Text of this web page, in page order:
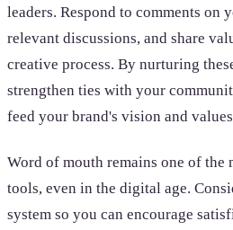
leaders. Respond to comments on
relevant discussions, and share
creative process. By nurturing
strengthen ties with your
feed your brand's vision and
Word of mouth remains one of the
tools, even in the digital age.
system so you can encourage